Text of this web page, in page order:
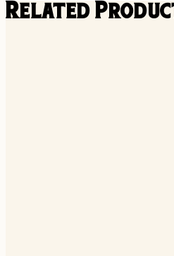
Related